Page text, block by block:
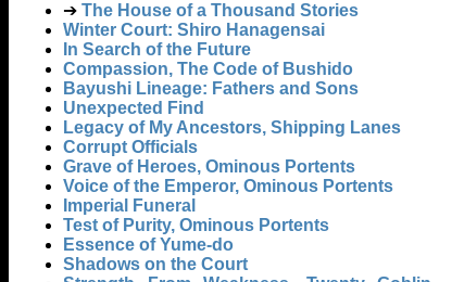
➔ The House of a Thousand Stories
Winter Court: Shiro Hanagensai
In Search of the Future
Compassion, The Code of Bushido
Bayushi Lineage: Fathers and Sons
Unexpected Find
Legacy of My Ancestors, Shipping Lanes
Corrupt Officials
Grave of Heroes, Ominous Portents
Voice of the Emperor, Ominous Portents
Imperial Funeral
Test of Purity, Ominous Portents
Essence of Yume-do
Shadows on the Court